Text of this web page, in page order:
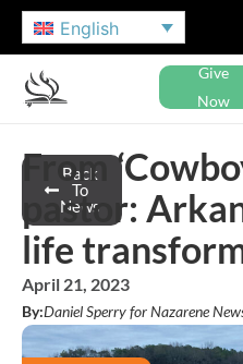
English
Give
Now
Back
To
News
From
pastor:
life
April 21, 2023
By:Daniel Sperry for Nazarene